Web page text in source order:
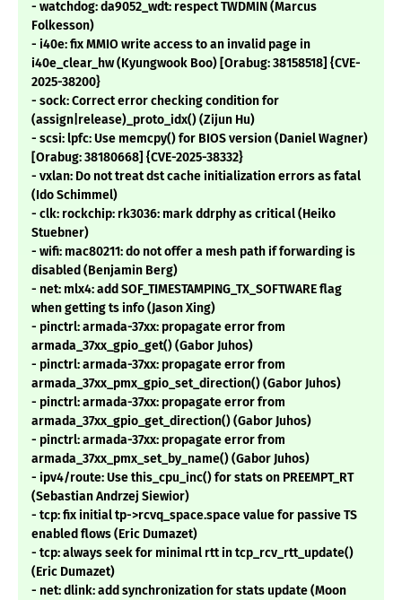
- watchdog: da9052_wdt: respect TWDMIN (Marcus
Folkesson)
- i40e: fix MMIO write access to an invalid page in
i40e_clear_hw (Kyungwook Boo) [Orabug: 38158518] {CVE-
2025-38200}
- sock: Correct error checking condition for
(assign|release)_proto_idx() (Zijun Hu)
- scsi: lpfc: Use memcpy() for BIOS version (Daniel Wagner)
[Orabug: 38180668] {CVE-2025-38332}
- vxlan: Do not treat dst cache initialization errors as fatal
(Ido Schimmel)
- clk: rockchip: rk3036: mark ddrphy as critical (Heiko
Stuebner)
- wifi: mac80211: do not offer a mesh path if forwarding is
disabled (Benjamin Berg)
- net: mlx4: add SOF_TIMESTAMPING_TX_SOFTWARE flag
when getting ts info (Jason Xing)
- pinctrl: armada-37xx: propagate error from
armada_37xx_gpio_get() (Gabor Juhos)
- pinctrl: armada-37xx: propagate error from
armada_37xx_pmx_gpio_set_direction() (Gabor Juhos)
- pinctrl: armada-37xx: propagate error from
armada_37xx_gpio_get_direction() (Gabor Juhos)
- pinctrl: armada-37xx: propagate error from
armada_37xx_pmx_set_by_name() (Gabor Juhos)
- ipv4/route: Use this_cpu_inc() for stats on PREEMPT_RT
(Sebastian Andrzej Siewior)
- tcp: fix initial tp->rcvq_space.space value for passive TS
enabled flows (Eric Dumazet)
- tcp: always seek for minimal rtt in tcp_rcv_rtt_update()
(Eric Dumazet)
- net: dlink: add synchronization for stats update (Moon